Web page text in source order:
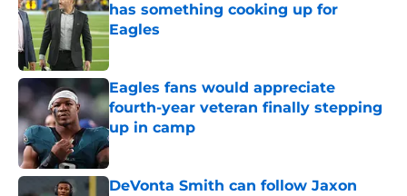
has something cooking up for
Eagles
Published by on Invalid Date
Eagles fans would appreciate
fourth-year veteran finally stepping
up in camp
Published by on Invalid Date
DeVonta Smith can follow Jaxon